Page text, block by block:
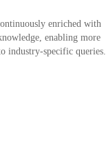
enriched with
enabling more
industry-specific queries.